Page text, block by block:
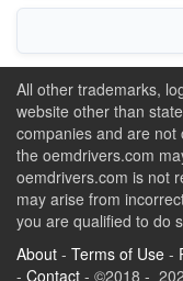
All other trademarks,
website other than
companies and are
the oemdrivers.com
oemdrivers.com is not
may arise from
you are qualified to do
About - Terms of Use -
- Contact - ©2018 -